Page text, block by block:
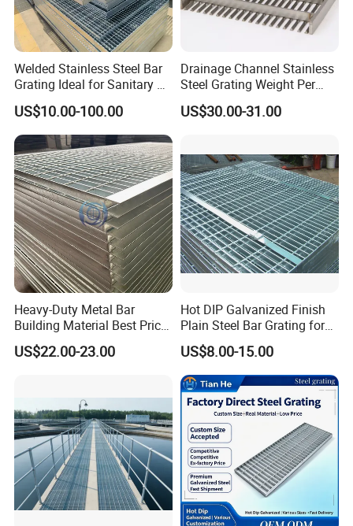
Welded Stainless Steel Bar
Grating Ideal for Sanitary or
Highly Corrosive
Environments and
Architectural Applications
US$10.00-100.00
Drainage Channel Stainless
Steel Grating Weight Per
Square Meter Suppliers
Steel Grating
US$30.00-31.00
Heavy-Duty Metal Bar
Building Material Best Price
Galvanized Steel Grating
Floor for Drain Trench Cover
US$22.00-23.00
Hot DIP Galvanized Finish
Plain Steel Bar Grating for
Floor
US$8.00-15.00